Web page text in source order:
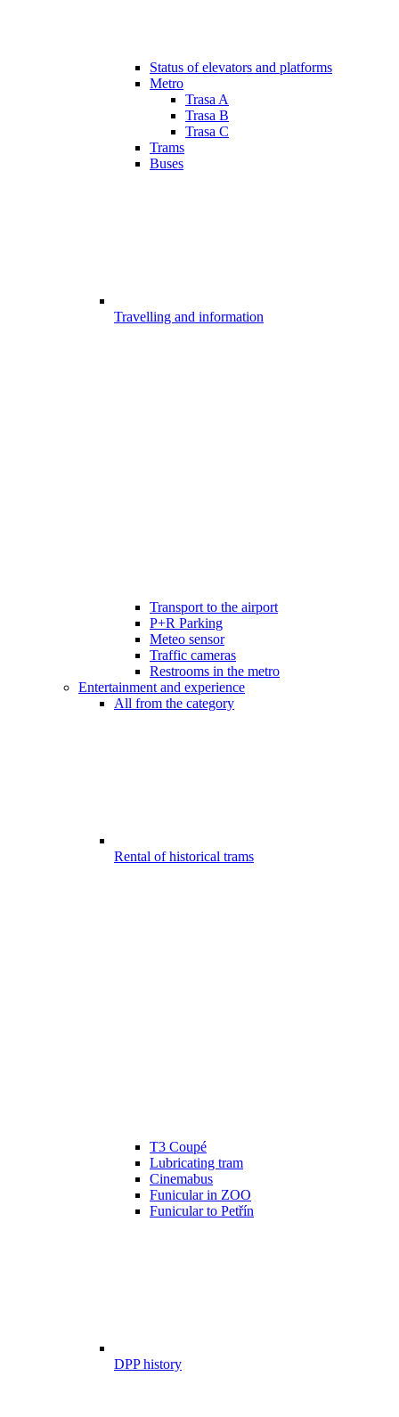
Status of elevators and platforms
Metro
Trasa A
Trasa B
Trasa C
Trams
Buses
Travelling and information
Transport to the airport
P+R Parking
Meteo sensor
Traffic cameras
Restrooms in the metro
Entertainment and experience
All from the category
Rental of historical trams
T3 Coupé
Lubricating tram
Cinemabus
Funicular in ZOO
Funicular to Petřín
DPP history